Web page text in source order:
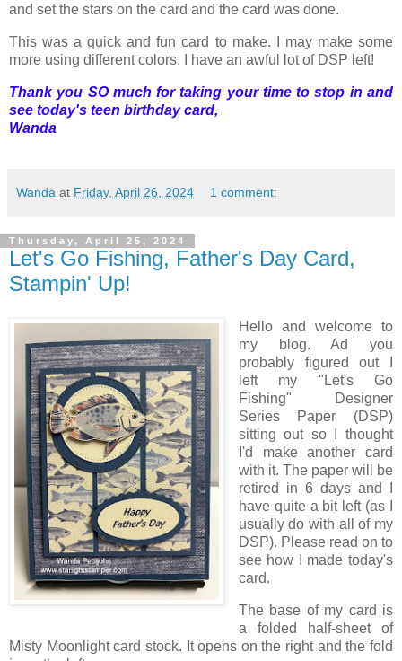
and set the stars on the card and the card was done.
This was a quick and fun card to make. I may make some
more using different colors. I have an awful lot of DSP left!
Thank you SO much for taking your time to stop in and
see today's teen birthday card,
Wanda
Wanda at Friday, April 26, 2024 1 comment:
Thursday, April 25, 2024
Let's Go Fishing, Father's Day Card,
Stampin' Up!
Hello and welcome to
my blog. Ad you
probably figured out I
left my "Let's Go
Fishing" Designer
Series Paper (DSP)
sitting out so I thought
I'd make another card
with it. The paper will be
retired in 6 days and I
have quite a bit left (as I
usually do with all of my
DSP). Please read on to
see how I made today's
card.
The base of my card is
a folded half-sheet of
Misty Moonlight card stock. It opens on the right and the fold